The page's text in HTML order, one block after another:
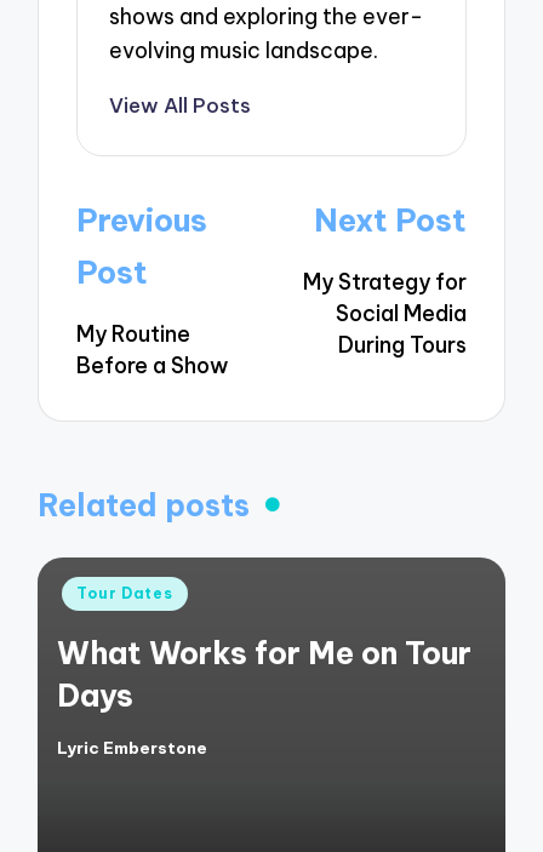
shows and exploring the ever-
evolving music landscape.
View All Posts
Post
navigation
Previous
Post
My Routine
Before a Show
Next Post
My Strategy for
Social Media
During Tours
Related posts
Posted
Tour Dates
What Works for Me on Tour
Days
Posted
Lyric Emberstone